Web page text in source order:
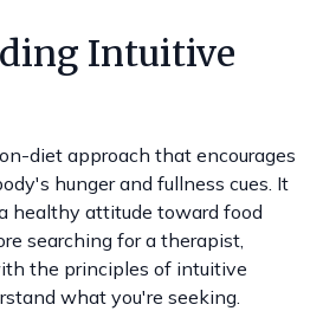
Intuitive
diet approach that encourages
hunger and fullness cues. It
healthy attitude toward food
searching for a therapist,
the principles of intuitive
what you're seeking.